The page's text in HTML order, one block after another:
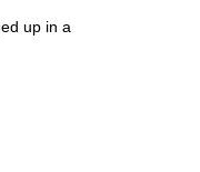
up in a